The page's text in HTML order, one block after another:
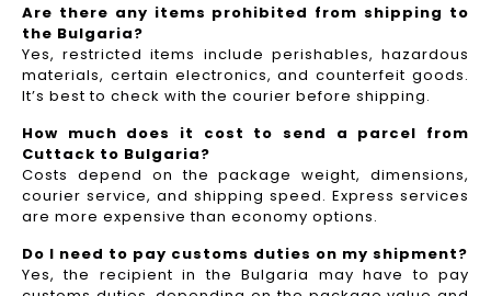
Are there any items prohibited from shipping to
the Bulgaria?
Yes, restricted items include perishables, hazardous
materials, certain electronics, and counterfeit goods.
It’s best to check with the courier before shipping.
How much does it cost to send a parcel from
Cuttack to Bulgaria?
Costs depend on the package weight, dimensions,
courier service, and shipping speed. Express services
are more expensive than economy options.
Do I need to pay customs duties on my shipment?
Yes, the recipient in the Bulgaria may have to pay